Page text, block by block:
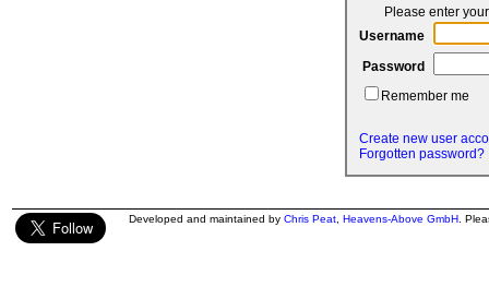
Please enter
Username
Password
Remember me
Create new user
Forgotten password?
Developed and maintained by Chris Peat Heavens-Above GmbH .